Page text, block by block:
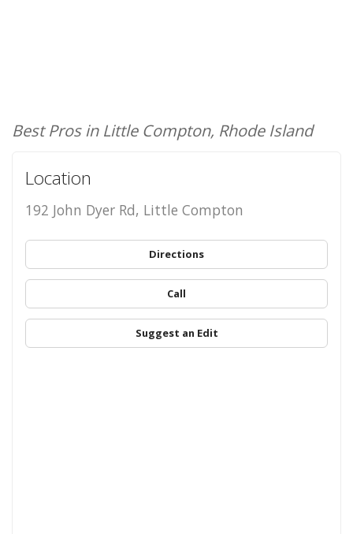
Best Pros in Little Compton, Rhode Island
Location
192 John Dyer Rd, Little Compton
Directions
Call
Suggest an Edit